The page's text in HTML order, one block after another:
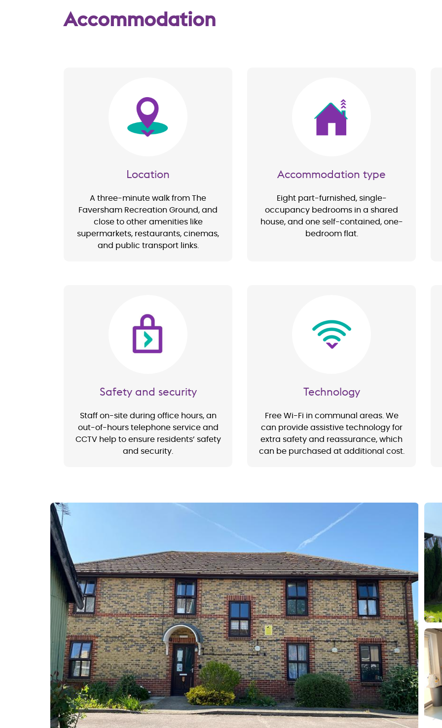
Accommodation
Image
Location
A three-minute walk from The
Faversham Recreation Ground, and
close to other amenities like
supermarkets, restaurants, cinemas,
and public transport links.
Accommodation type
Eight part-furnished, single-
occupancy bedrooms in a shared
house, and one self-contained, one-
bedroom flat.
Image
Safety and security
Staff on-site during office hours, an
out-of-hours telephone service and
CCTV help to ensure residents’ safety
and security.
Technology
Free Wi-Fi in communal areas. We
can provide assistive technology for
extra safety and reassurance, which
can be purchased at additional cost.